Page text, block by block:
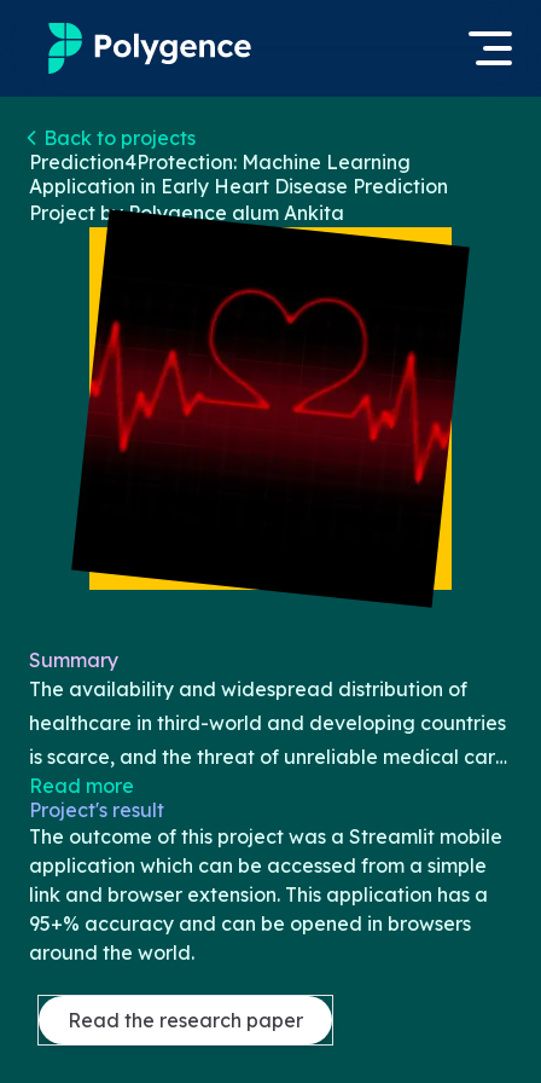
Mentored Research
Experiences
Projects
Mentors
Outcomes
Resources
Apply now
Back to projects
Prediction4Protection: Machine Learning
Application in Early Heart Disease Prediction
Project by Polygence alum Ankita
Project's result
The outcome of this project was a Streamlit mobile
application which can be accessed from a simple
link and browser extension. This application has a
95+% accuracy and can be opened in browsers
around the world.
Read the research paper
Summary
The availability and widespread distribution of
healthcare in third-world and developing countries
is scarce, and the threat of unreliable medical care
is only exacerbated by issues of poverty and
financial instability. Even within developed
countries, the rights of healthcare are often
infringed upon by the burdens of inadequate
scheduling and unaffordable costs for the average
citizen. Without proper screening and regular
medical visits, early detection and treatment of
heart disease, one of the prime methods of
Read more